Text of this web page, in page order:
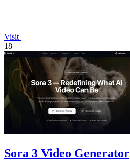
Visit
18
Sora 3 Video Generator